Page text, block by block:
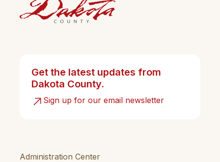
Administration Center
Get the latest updates from
Dakota County.
Sign up for our email newsletter